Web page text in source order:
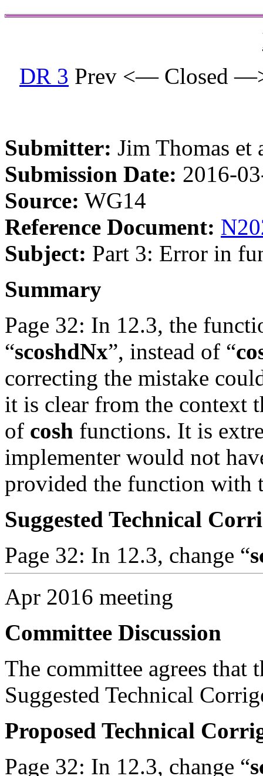
DR 3 Prev <— Closed
Submitter: Jim Thomas et
Submission Date: 2016-
Source: WG14
Reference Document:
Subject: Part 3: Error in
Summary
Page 32: In 12.3, the
“scoshdNx”, instead of “
correcting the mistake
it is clear from the context
of cosh functions. It is
implementer would not
provided the function with
Suggested Technical
Page 32: In 12.3, change “
Apr 2016 meeting
Committee Discussion
The committee agrees that
Suggested Technical
Proposed Technical
Page 32: In 12.3, change “